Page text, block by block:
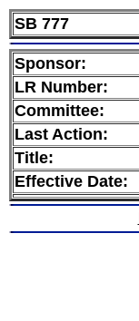
SB 777
Sponsor:
LR Number:
Committee:
Last Action:
Title:
Effective Date: